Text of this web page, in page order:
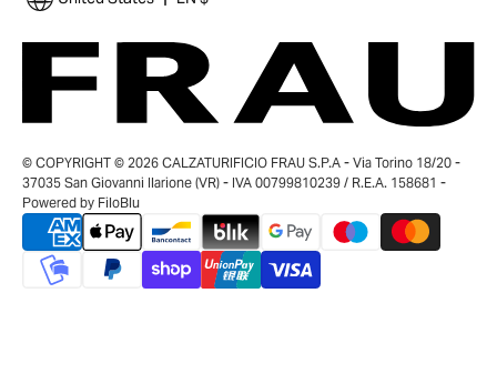
© COPYRIGHT © 2026 CALZATURIFICIO FRAU S.P.A - Via Torino 18/20 -
37035 San Giovanni Ilarione (VR) - IVA 00799810239 / R.E.A. 158681 -
Powered by FiloBlu